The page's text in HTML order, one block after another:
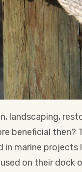
landscaping,
beneficial then?
in marine projects
on their dock